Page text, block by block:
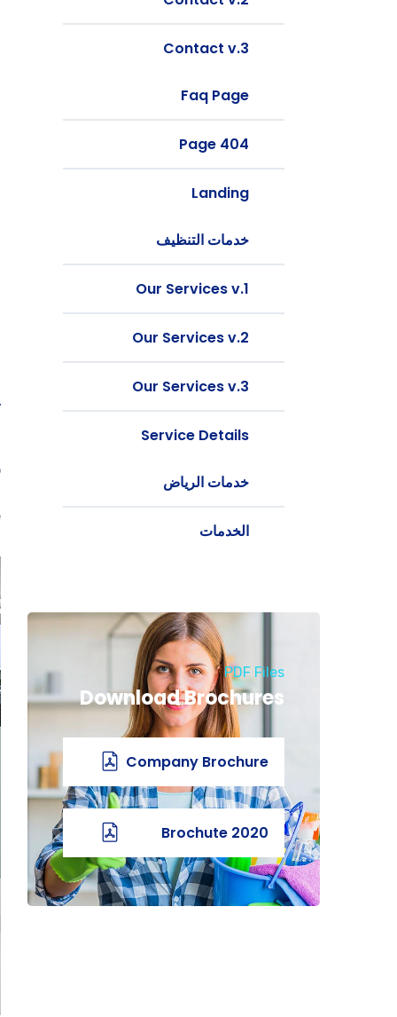
Contact v.3
Faq Page
404 Page
Landing
خدمات التنظيف
Our Services v.1
Our Services v.2
Our Services v.3
Service Details
خدمات الرياض
الخدمات
PDF Files
Download Brochures
Company Brochure
2020 Brochute